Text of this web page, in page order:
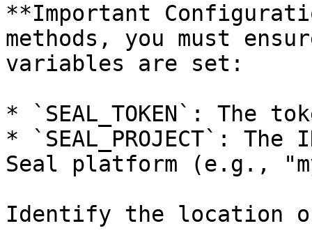
**Important
methods, you must
variables are set:
* `SEAL_TOKEN`: The
* `SEAL_PROJECT`:
Seal platform (e.g.,
Identify the location